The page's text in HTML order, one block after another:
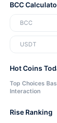
BCC
BCC
USDT
Hot Coins
Top Choices
Interaction
Rise Ranking